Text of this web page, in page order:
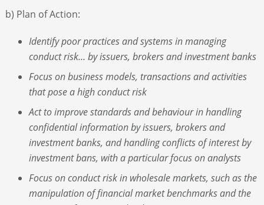
b) Plan of Action:
Identify poor practices and systems in managing
conduct risk… by issuers, brokers and investment banks
Focus on business models, transactions and activities
that pose a high conduct risk
Act to improve standards and behaviour in handling
confidential information by issuers, brokers and
investment banks, and handling conflicts of interest by
investment bans, with a particular focus on analysts
Focus on conduct risk in wholesale markets, such as the
manipulation of financial market benchmarks and the